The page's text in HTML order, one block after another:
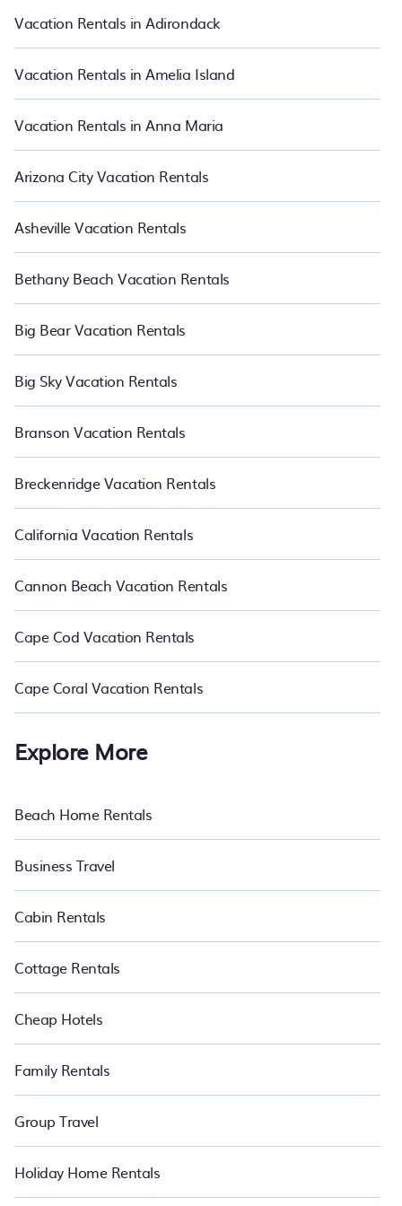
suite your need. PetFriendly makes it easy to find and compare
vacation rentals in Elizabeth City.Luxury vacation rental
start fromUS $75per night and affordable condos in Elizabeth
City start from
US $75 per night.
Vacation Rentals in Adirondack
Vacation Rentals in Amelia Island
Vacation Rentals in Anna Maria
Arizona City Vacation Rentals
Asheville Vacation Rentals
Bethany Beach Vacation Rentals
Big Bear Vacation Rentals
Big Sky Vacation Rentals
Branson Vacation Rentals
Breckenridge Vacation Rentals
California Vacation Rentals
Cannon Beach Vacation Rentals
Cape Cod Vacation Rentals
Cape Coral Vacation Rentals
Explore More
Beach Home Rentals
Business Travel
Cabin Rentals
Cottage Rentals
Cheap Hotels
Family Rentals
Group Travel
Holiday Home Rentals